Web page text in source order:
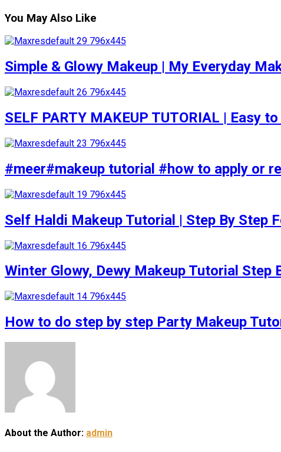
You May Also Like
Simple & Glowy Makeup | My Everyday
SELF PARTY MAKEUP TUTORIAL | Easy
#meer#makeup tutorial #how to apply or
Self Haldi Makeup Tutorial | Step By Step
Winter Glowy, Dewy Makeup Tutorial
How to do step by step Party Makeup
About the Author: admin